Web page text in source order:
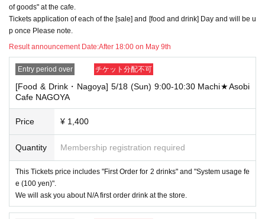
→ × Invalid example: "Last name: TANAKA" "First name: TARO"
"The name on my ID is written as 'SurnameName: TANAKA Name: TAR
O "in the case of
→ 〇 Valid"Last name: TANAKA" "First name: TARO"
→ × Invalid "Last name: TANA" "First name: KATARO"
→ × Invalid "Last name: TARO" "First name: TANAKA"
→ × Invalid"Last name: Tanaka" "First name: Taro"
→ × Invalid "Last name: Taro" "First name: Tanaka"
・If your account name contains characters that are unrelated to the na
me on the identification you present (such as "★", "♡", "_", "(space)", o
"The name on my ID is written as 'Last name: Tanaka, First name: Taro
→ Valid "Last name: Tanaka" "First name: Taro"
→ × Invalid "Last name: Tanaka" "First name: Taro"
→ × Invalid "Last name: Tanaka" "First name: Taro 2"
[About ID confirmation when entering the store]
of goods" at the cafe.
Tickets application of each of the [sale] and [food and drink] Day and will be u
p once Please note.
Result announcement Date:After 18:00 on May 9th
Entry period over チケット分配不可
[Food & Drink・Nagoya] 5/18 (Sun) 9:00-10:30 Machi★Asobi
Cafe NAGOYA
Price ¥ 1,400
Quantity Membership registration required
This Tickets price includes "First Order for 2 drinks" and "System usage fe
e (100 yen)".
We will ask you about N/A first order drink at the store.